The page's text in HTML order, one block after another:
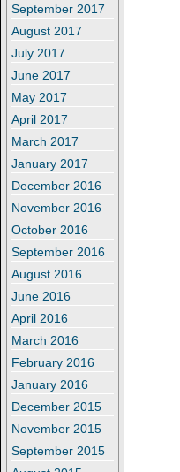
September 2017
August 2017
July 2017
June 2017
May 2017
April 2017
March 2017
January 2017
December 2016
November 2016
October 2016
September 2016
August 2016
June 2016
April 2016
March 2016
February 2016
January 2016
December 2015
November 2015
September 2015